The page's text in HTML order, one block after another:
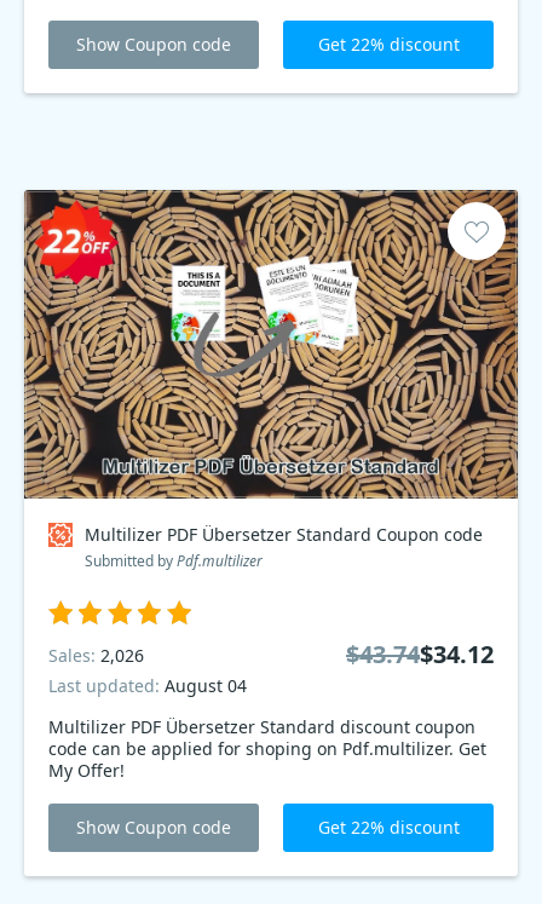
Show Coupon code Get 22% discount
Multilizer PDF Übersetzer Standard Coupon code
Submitted byPdf.multilizer
Multilizer PDF Übersetzer Standard discount coupon
code can be applied for shoping on Pdf.multilizer. Get
My Offer!
Sales: 2,026
Last updated: August 04
$43.74$34.12
Show Coupon code Get 22% discount